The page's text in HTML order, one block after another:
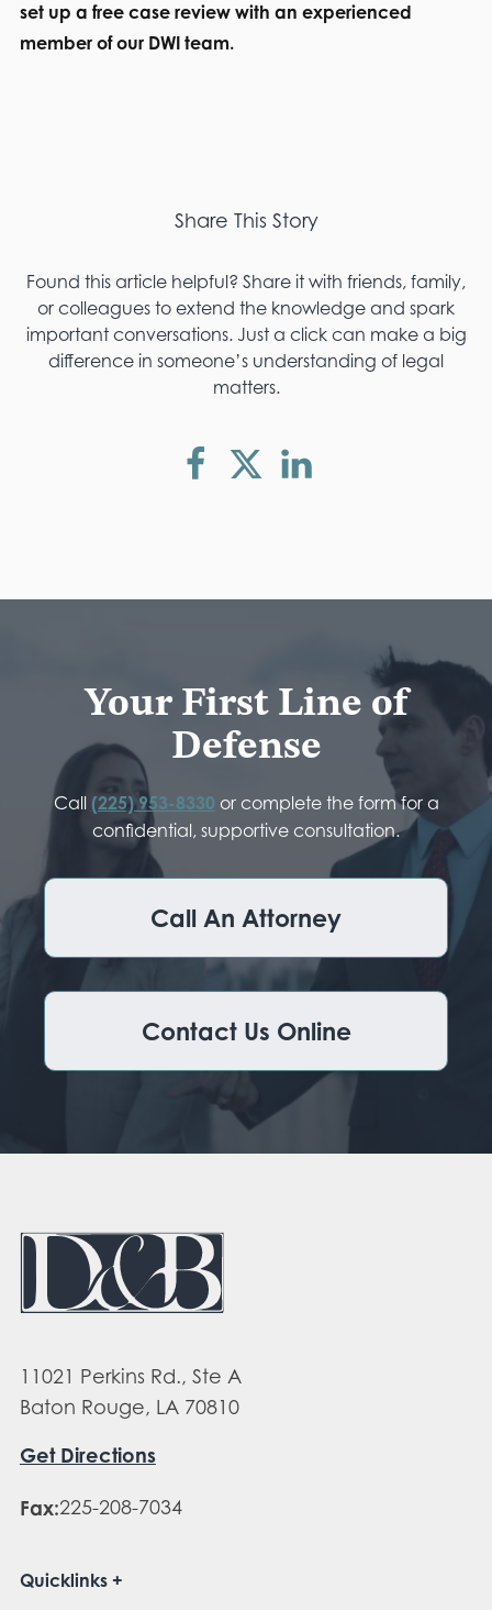
set up a free case review with an experienced
member of our DWI team.
Share This Story
Found this article helpful? Share it with friends, family,
or colleagues to extend the knowledge and spark
important conversations. Just a click can make a big
difference in someone’s understanding of legal
matters.
Your First Line of
Defense
Call (225) 953-8330 or complete the form for a
confidential, supportive consultation.
Call An Attorney
Contact Us Online
11021 Perkins Rd., Ste A
Baton Rouge, LA 70810
Get Directions
Fax:225-208-7034
Quicklinks